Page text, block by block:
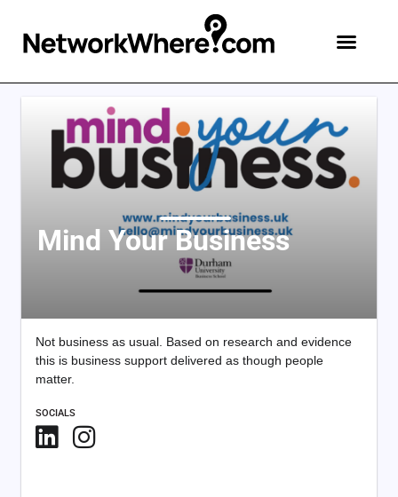
Mind Your Business
Not business as usual. Based on research and evidence
this is business support delivered as though people
matter.
SOCIALS